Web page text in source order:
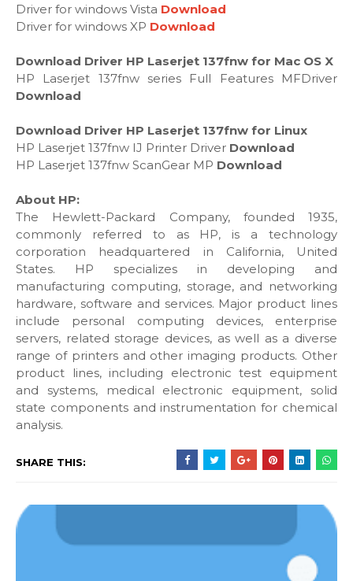
Driver for windows Vista Download
Driver for windows XP Download
Download Driver HP Laserjet 137fnw for Mac OS X
HP Laserjet 137fnw series Full Features MFDriver
Download
Download Driver HP Laserjet 137fnw for Linux
HP Laserjet 137fnw IJ Printer Driver Download
HP Laserjet 137fnw ScanGear MP Download
About HP:
The Hewlett-Packard Company, founded 1935,
commonly referred to as HP, is a technology
corporation headquartered in California, United
States. HP specializes in developing and
manufacturing computing, storage, and networking
hardware, software and services. Major product lines
include personal computing devices, enterprise
servers, related storage devices, as well as a diverse
range of printers and other imaging products. Other
product lines, including electronic test equipment
and systems, medical electronic equipment, solid
state components and instrumentation for chemical
analysis.
SHARE THIS: